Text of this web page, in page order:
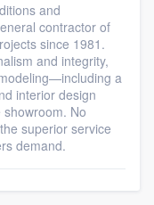
and
contractor of
since 1981.
and integrity,
a
interior design
No
superior service
demand.